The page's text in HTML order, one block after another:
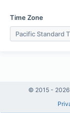
Time Zone
Pacific Standard
© 2015 - 2026